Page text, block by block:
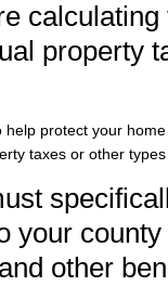
property
protect your
taxes or other
your
other